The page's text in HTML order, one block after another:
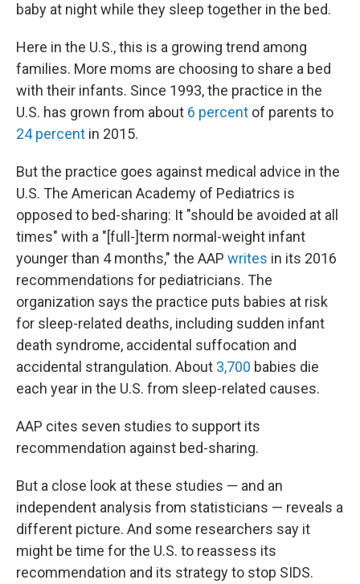
baby at night while they sleep together in the bed.
Here in the U.S., this is a growing trend among
families. More moms are choosing to share a bed
with their infants. Since 1993, the practice in the
U.S. has grown from about 6 percent of parents to
24 percent in 2015.
But the practice goes against medical advice in the
U.S. The American Academy of Pediatrics is
opposed to bed-sharing: It "should be avoided at all
times" with a "[full-]term normal-weight infant
younger than 4 months," the AAP writes in its 2016
recommendations for pediatricians. The
organization says the practice puts babies at risk
for sleep-related deaths, including sudden infant
death syndrome, accidental suffocation and
accidental strangulation. About 3,700 babies die
each year in the U.S. from sleep-related causes.
AAP cites seven studies to support its
recommendation against bed-sharing.
But a close look at these studies — and an
independent analysis from statisticians — reveals a
different picture. And some researchers say it
might be time for the U.S. to reassess its
recommendation and its strategy to stop SIDS.